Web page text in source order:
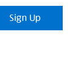
Sign Up